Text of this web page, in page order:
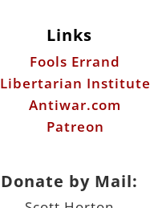
Links
Fools Errand
Libertarian Institute
Antiwar.com
Patreon
Donate by Mail: